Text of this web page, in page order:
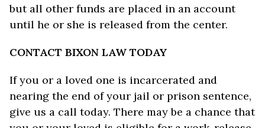
but all other funds are placed in an account
until he or she is released from the center.
CONTACT BIXON LAW TODAY
If you or a loved one is incarcerated and
nearing the end of your jail or prison sentence,
give us a call today. There may be a chance that